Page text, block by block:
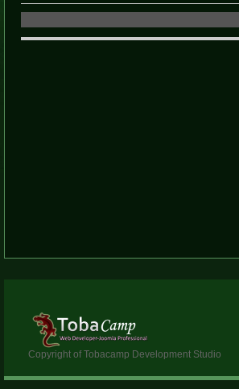
Copyright of Tobacamp Development Studio